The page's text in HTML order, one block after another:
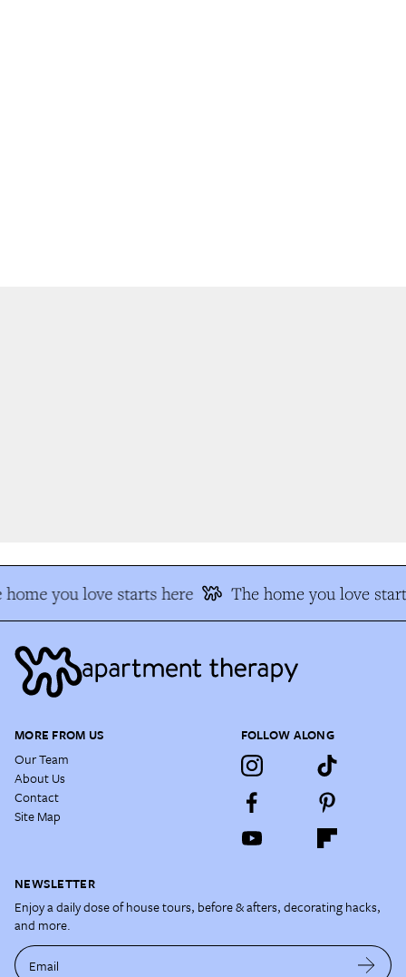
you love starts here The home you love
MORE FROM US
Our Team
About Us
Contact
Site Map
FOLLOW ALONG
NEWSLETTER
Enjoy a daily dose of house tours, before & afters, decorating hacks,
and more.
Email